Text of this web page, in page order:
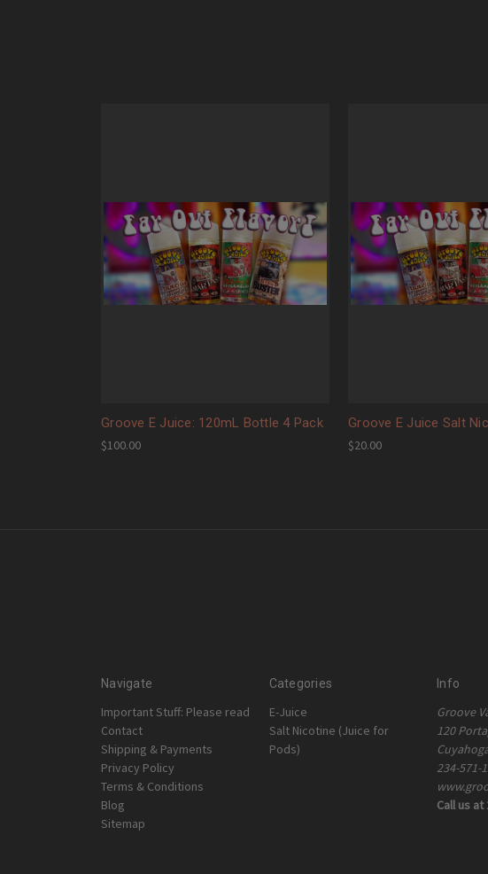
Groove E Juice: 120mL Bottle 4 Pack
$100.00
Groove E Juice Salt
$20.00
Navigate
Important Stuff: Please read
Contact
Shipping & Payments
Privacy Policy
Terms & Conditions
Blog
Sitemap
Categories
E-Juice
Salt Nicotine (Juice for
Pods)
Info
Groove
120
234-571-
Call us at